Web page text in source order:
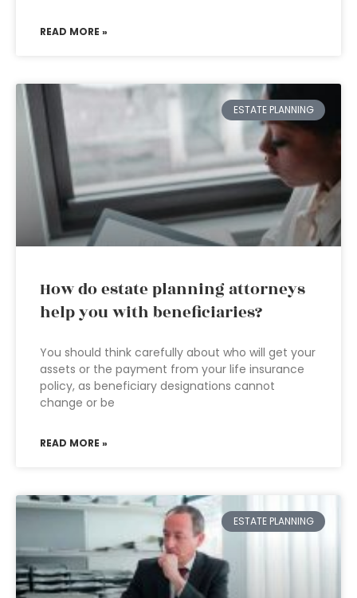
READ MORE »
ESTATE PLANNING
How do estate planning attorneys
help you with beneficiaries?
You should think carefully about who will get your
assets or the payment from your life insurance
policy, as beneficiary designations cannot
change or be
READ MORE »
ESTATE PLANNING